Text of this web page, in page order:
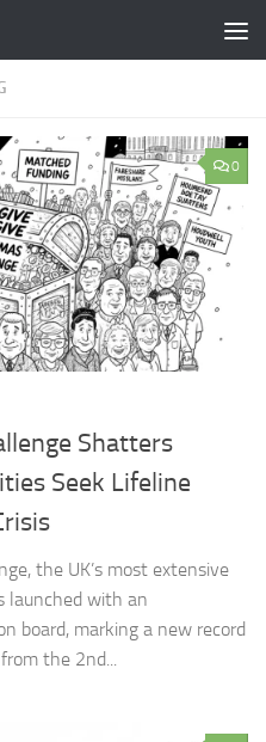
0
Shatters
Seek Lifeline
the UK’s most extensive
launched with an
board, marking a new record
the 2nd...